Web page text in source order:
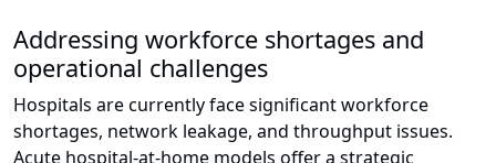
Addressing workforce shortages and
operational challenges
Hospitals are currently face significant workforce
shortages, network leakage, and throughput issues.
Acute hospital-at-home models offer a strategic